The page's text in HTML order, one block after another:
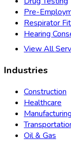
Pre-
Respirator
Hearing
View All
Industries
Construction
Healthcare
Manufacturing
Oil & Gas